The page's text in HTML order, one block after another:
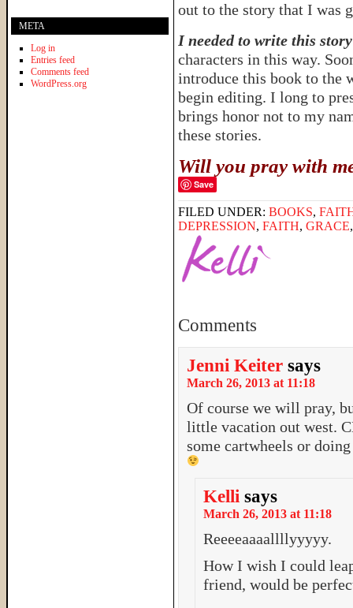
out to the story that I was
I needed to write this
characters in this way.
introduce this book to the
begin editing. I long to
brings honor not to my
these stories.
Will you pray with
Save
FILED UNDER: BOOKS,
DEPRESSION, FAITH, GRACE
Comments
Jenni Keiter says
March 26, 2013 at 11:18
Of course we will pray,
little vacation out west.
some cartwheels or
Kelli says
March 26, 2013 at 11:18
Reeeeaaaallllyyyyy.
How I wish I could
friend, would be
META
Log in
Entries feed
Comments feed
WordPress.org